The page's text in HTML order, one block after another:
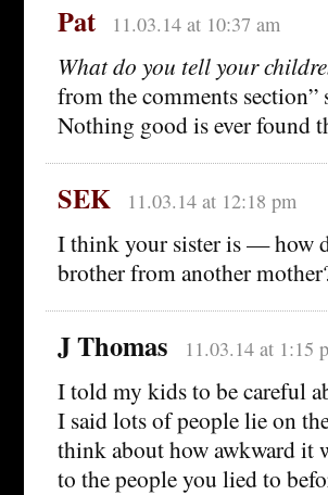
Pat 11.03.14 at 10:37 am
What do you tell your
from the comments
Nothing good is ever found
SEK 11.03.14 at 12:18 pm
I think your sister is — how
brother from another
J Thomas 11.03.14 at 1:15
I told my kids to be careful
I said lots of people lie on
think about how awkward it
to the people you lied to